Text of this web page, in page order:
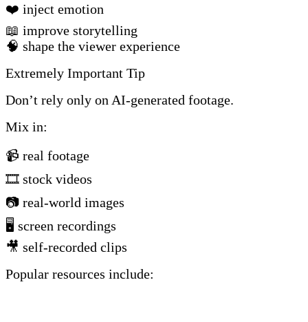
❤️ inject emotion
📖 improve storytelling
🧠 shape the viewer experience
Extremely Important Tip
Don’t rely only on AI-generated footage.
Mix in:
📹 real footage
🎞️ stock videos
📷 real-world images
🖥️ screen recordings
🎥 self-recorded clips
Popular resources include: